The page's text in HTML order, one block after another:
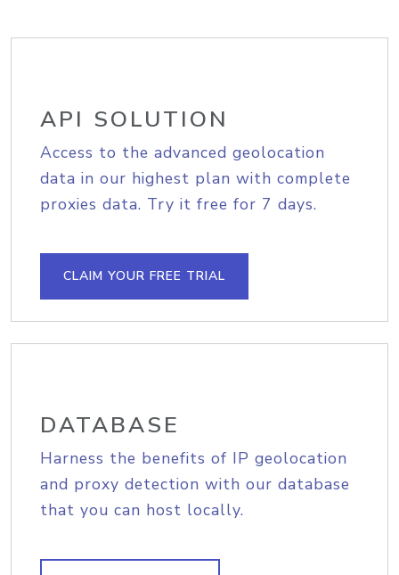
API SOLUTION
Access to the advanced geolocation
data in our highest plan with complete
proxies data. Try it free for 7 days.
CLAIM YOUR FREE TRIAL
DATABASE
Harness the benefits of IP geolocation
and proxy detection with our database
that you can host locally.